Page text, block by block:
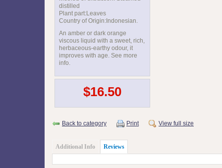
distilled
Plant part:Leaves
Country of Origin:Indonesian.
An amber or dark orange
viscous liquid with a sweet, rich,
herbaceous-earthy odour, it
improves with age. See more
info.
$16.50
Back to category Print View full size
Additional Info Reviews